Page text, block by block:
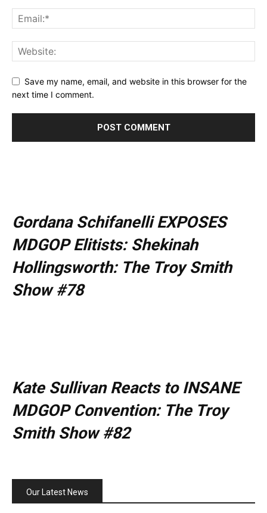
Save my name, email, and website in this browser for the
next time I comment.
Gordana Schifanelli EXPOSES
MDGOP Elitists: Shekinah
Hollingsworth: The Troy Smith
Show #78
Kate Sullivan Reacts to INSANE
MDGOP Convention: The Troy
Smith Show #82
Our Latest News